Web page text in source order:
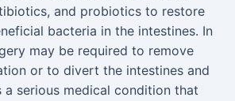
and probiotics to restore
bacteria in the intestines. In
may be required to remove
or to divert the intestines and
a serious medical condition that